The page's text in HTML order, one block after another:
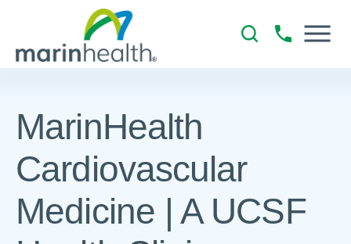
MarinHealth
Cardiovascular
Medicine | A UCSF